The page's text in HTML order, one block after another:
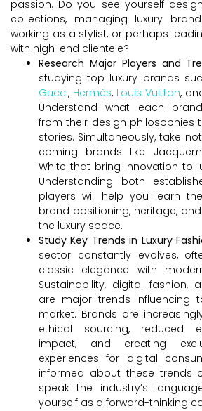
passion. Do you see yourself
collections, managing luxury
working as a stylist, or perhaps
with high-end clientele?
Research Major Players and
studying top luxury brands
Gucci, Hermès, Louis Vuitton,
Understand what each
from their design philosophies
stories. Simultaneously, take
coming brands like
White that bring innovation to
Understanding both
players will help you learn
brand positioning, heritage,
the luxury space.
Study Key Trends in Luxury
sector constantly evolves,
classic elegance with
Sustainability, digital fashion,
are major trends influencing
market. Brands are
ethical sourcing, reduced
impact, and creating
experiences for digital
informed about these trends
speak the industry’s
yourself as a forward-thinking